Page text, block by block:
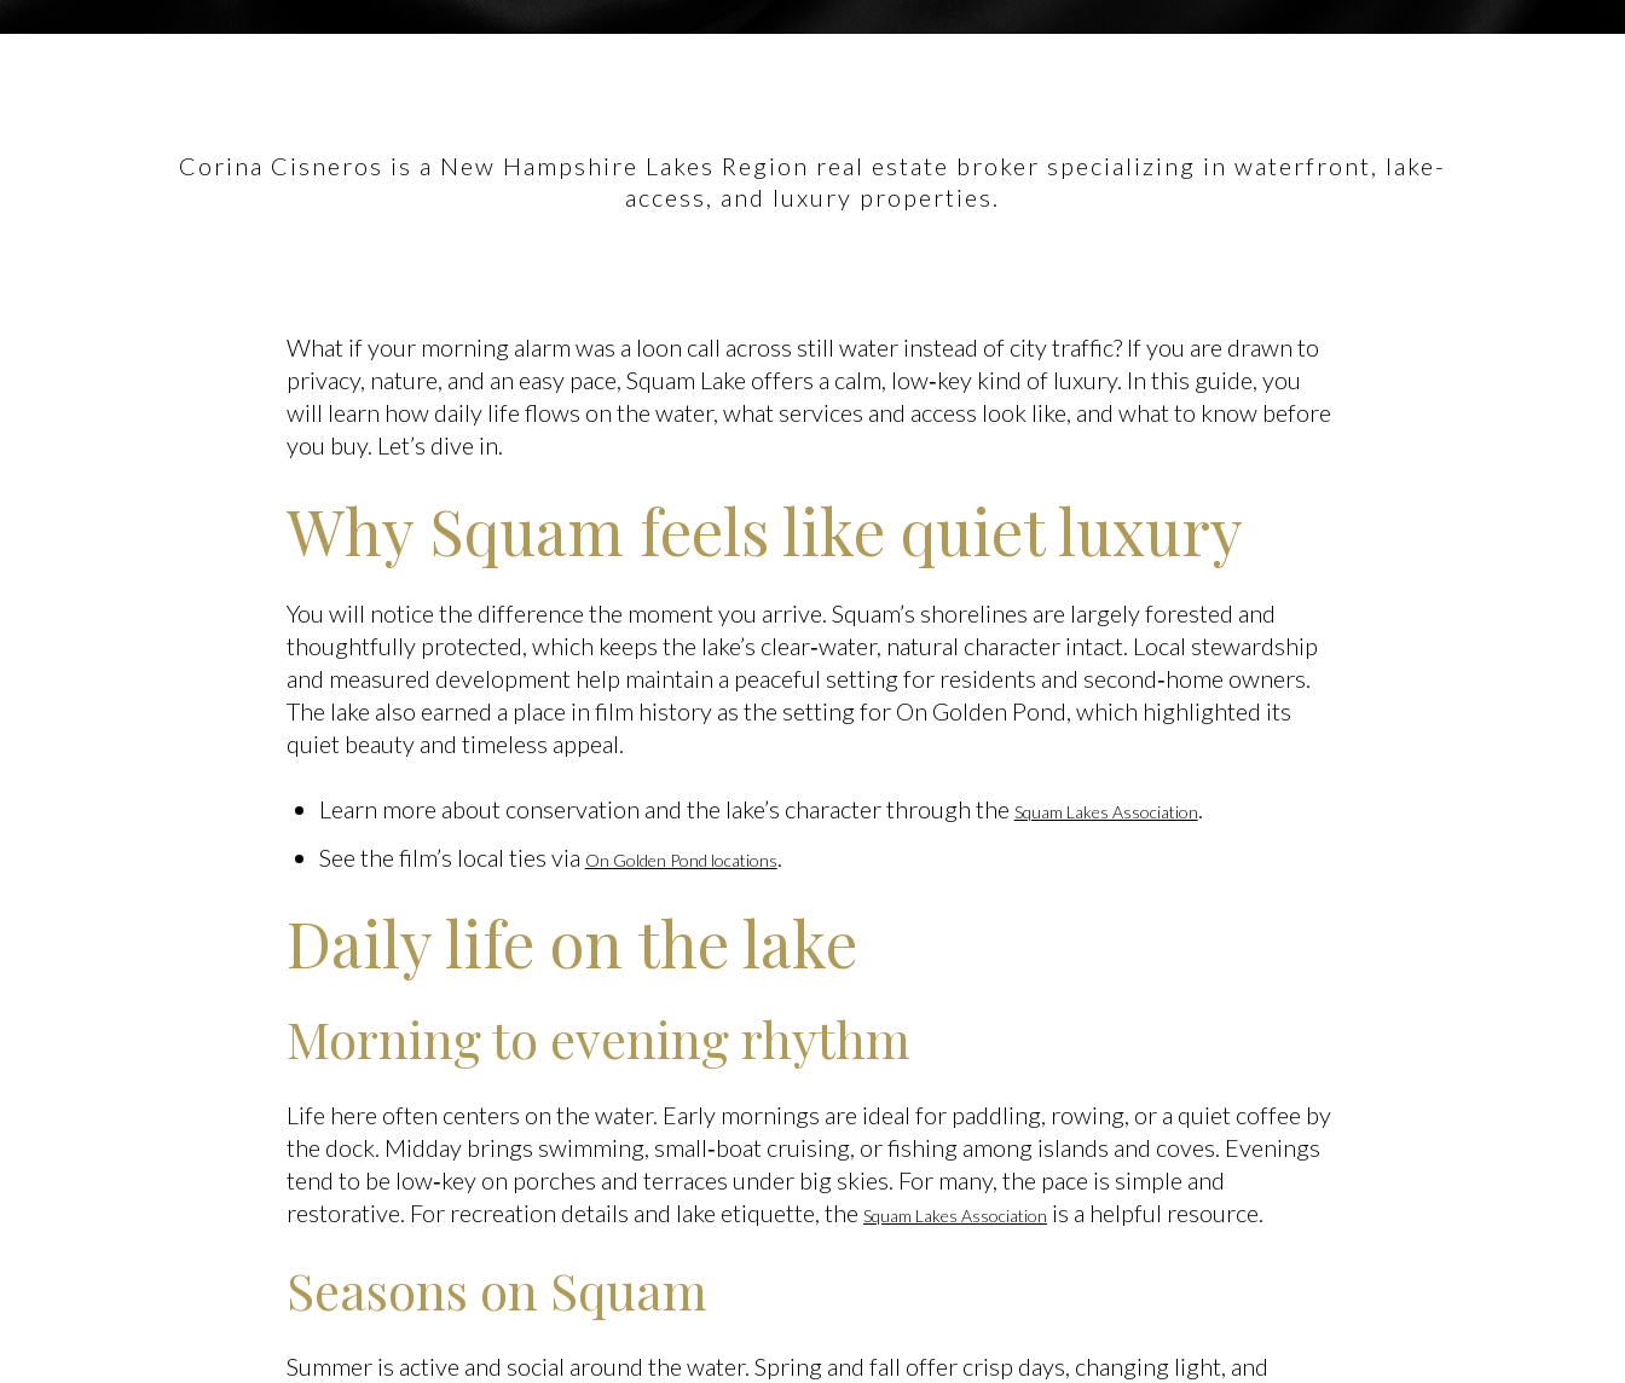
Corina Cisneros is a New Hampshire Lakes Region real estate broker specializing in waterfront, lake-
access, and luxury properties.
What if your morning alarm was a loon call across still water instead of city traffic? If you are drawn to
privacy, nature, and an easy pace, Squam Lake offers a calm, low‑key kind of luxury. In this guide, you
will learn how daily life flows on the water, what services and access look like, and what to know before
you buy. Let’s dive in.
Why Squam feels like quiet luxury
You will notice the difference the moment you arrive. Squam’s shorelines are largely forested and
thoughtfully protected, which keeps the lake’s clear‑water, natural character intact. Local stewardship
and measured development help maintain a peaceful setting for residents and second‑home owners.
The lake also earned a place in film history as the setting for On Golden Pond, which highlighted its
quiet beauty and timeless appeal.
Learn more about conservation and the lake’s character through the Squam Lakes Association.
See the film’s local ties via On Golden Pond locations.
Daily life on the lake
Morning to evening rhythm
Life here often centers on the water. Early mornings are ideal for paddling, rowing, or a quiet coffee by
the dock. Midday brings swimming, small‑boat cruising, or fishing among islands and coves. Evenings
tend to be low‑key on porches and terraces under big skies. For many, the pace is simple and
restorative. For recreation details and lake etiquette, the Squam Lakes Association is a helpful resource.
Seasons on Squam
Summer is active and social around the water. Spring and fall offer crisp days, changing light, and